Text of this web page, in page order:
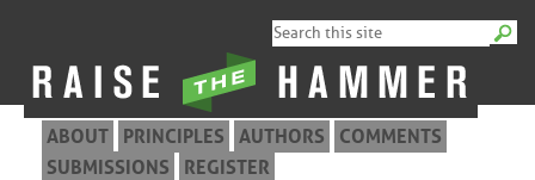
ABOUT PRINCIPLES AUTHORS
COMMENTS
SUBMISSIONS
REGISTER